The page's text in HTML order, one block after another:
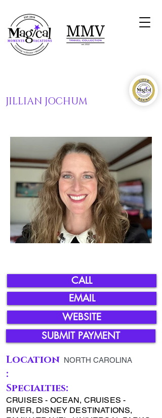
JILLIAN JOCHUM
CALL
EMAIL
WEBSITE
Location
:
NORTH CAROLINA
Specialties:
CRUISES - OCEAN, CRUISES -
RIVER, DISNEY DESTINATIONS,
SUBMIT PAYMENT